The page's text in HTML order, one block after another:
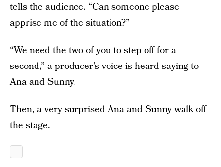
tells the audience. “Can someone please
apprise me of the situation?”
“We need the two of you to step off for a
second,” a producer’s voice is heard saying to
Ana and Sunny.
Then, a very surprised Ana and Sunny walk off
the stage.